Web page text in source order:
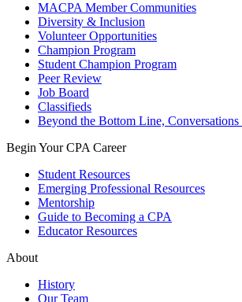
MACPA Member Communities
Diversity & Inclusion
Volunteer Opportunities
Champion Program
Student Champion Program
Peer Review
Job Board
Classifieds
Beyond the Bottom Line,
Begin Your CPA Career
Student Resources
Emerging Professional Resources
Mentorship
Guide to Becoming a CPA
Educator Resources
About
History
Our Team